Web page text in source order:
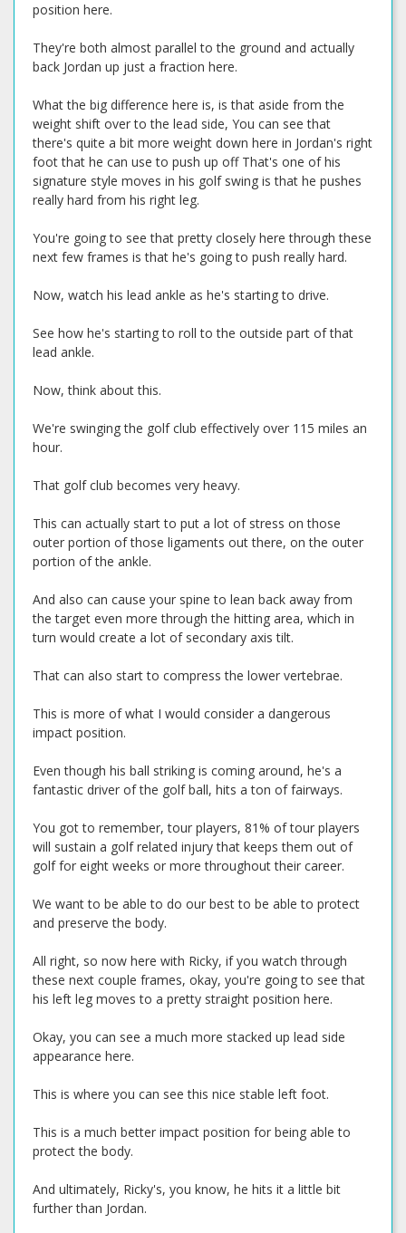
position here.
They're both almost parallel to the ground and actually
back Jordan up just a fraction here.
What the big difference here is, is that aside from the
weight shift over to the lead side, You can see that
there's quite a bit more weight down here in Jordan's right
foot that he can use to push up off That's one of his
signature style moves in his golf swing is that he pushes
really hard from his right leg.
You're going to see that pretty closely here through these
next few frames is that he's going to push really hard.
Now, watch his lead ankle as he's starting to drive.
See how he's starting to roll to the outside part of that
lead ankle.
Now, think about this.
We're swinging the golf club effectively over 115 miles an
hour.
That golf club becomes very heavy.
This can actually start to put a lot of stress on those
outer portion of those ligaments out there, on the outer
portion of the ankle.
And also can cause your spine to lean back away from
the target even more through the hitting area, which in
turn would create a lot of secondary axis tilt.
That can also start to compress the lower vertebrae.
This is more of what I would consider a dangerous
impact position.
Even though his ball striking is coming around, he's a
fantastic driver of the golf ball, hits a ton of fairways.
You got to remember, tour players, 81% of tour players
will sustain a golf related injury that keeps them out of
golf for eight weeks or more throughout their career.
We want to be able to do our best to be able to protect
and preserve the body.
All right, so now here with Ricky, if you watch through
these next couple frames, okay, you're going to see that
his left leg moves to a pretty straight position here.
Okay, you can see a much more stacked up lead side
appearance here.
This is where you can see this nice stable left foot.
This is a much better impact position for being able to
protect the body.
And ultimately, Ricky's, you know, he hits it a little bit
further than Jordan.